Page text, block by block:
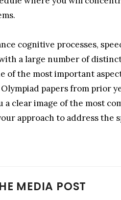
cognitive processes,
a large number of
of the most important
papers from prior
clear image of the most
approach to address the
MEDIA POST